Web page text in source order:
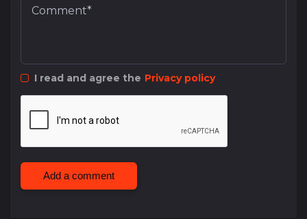
I read and agree the Privacy policy
Add a comment